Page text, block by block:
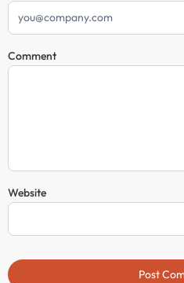
Comment
Website
Post